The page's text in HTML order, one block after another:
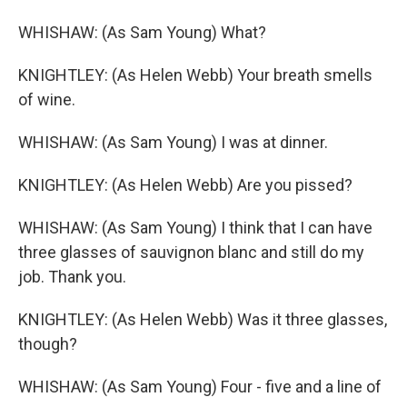
WHISHAW: (As Sam Young) What?
KNIGHTLEY: (As Helen Webb) Your breath smells
of wine.
WHISHAW: (As Sam Young) I was at dinner.
KNIGHTLEY: (As Helen Webb) Are you pissed?
WHISHAW: (As Sam Young) I think that I can have
three glasses of sauvignon blanc and still do my
job. Thank you.
KNIGHTLEY: (As Helen Webb) Was it three glasses,
though?
WHISHAW: (As Sam Young) Four - five and a line of